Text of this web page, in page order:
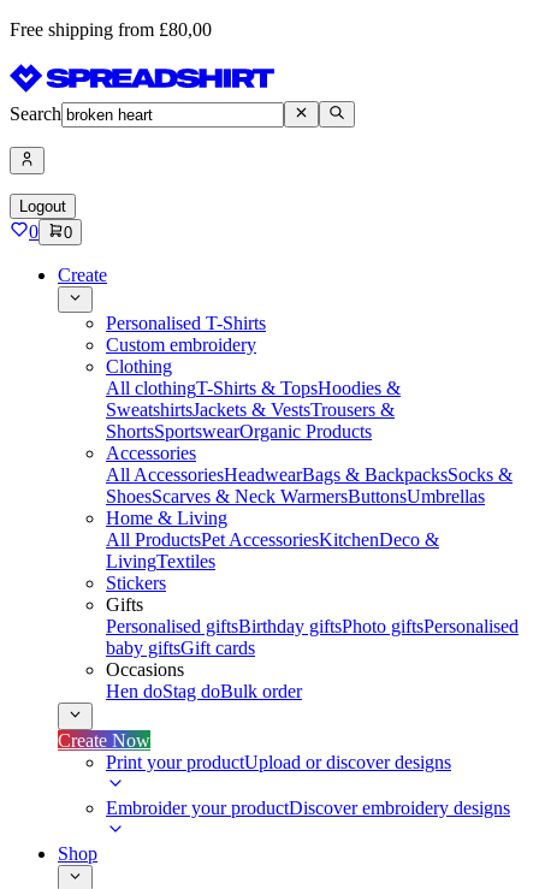
Free shipping from £80,00
Search
Logout
0 0
Create
Personalised T-Shirts
Custom embroidery
Clothing
All clothingT-Shirts & TopsHoodies &
SweatshirtsJackets & VestsTrousers &
ShortsSportswearOrganic Products
Accessories
All AccessoriesHeadwearBags & BackpacksSocks &
ShoesScarves & Neck WarmersButtonsUmbrellas
Home & Living
All ProductsPet AccessoriesKitchenDeco &
LivingTextiles
Stickers
Gifts
Personalised giftsBirthday giftsPhoto giftsPersonalised
baby giftsGift cards
Occasions
Hen doStag doBulk order
Create Now
Print your productUpload or discover designs
Embroider your productDiscover embroidery designs
Shop